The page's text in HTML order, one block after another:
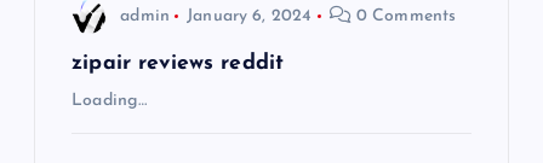
admin January 6, 2024 0 Comments
zipair reviews reddit
Loading…